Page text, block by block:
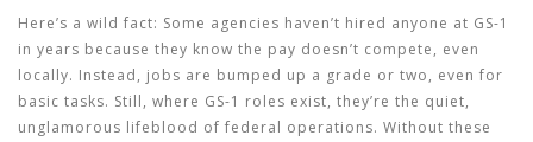
Here’s a wild fact: Some agencies haven’t hired anyone at GS-1
in years because they know the pay doesn’t compete, even
locally. Instead, jobs are bumped up a grade or two, even for
basic tasks. Still, where GS-1 roles exist, they’re the quiet,
unglamorous lifeblood of federal operations. Without these